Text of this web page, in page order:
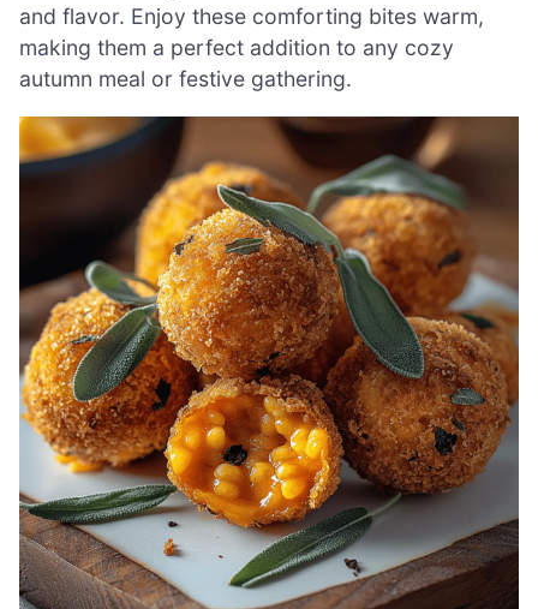
and flavor. Enjoy these comforting bites warm,
making them a perfect addition to any cozy
autumn meal or festive gathering.